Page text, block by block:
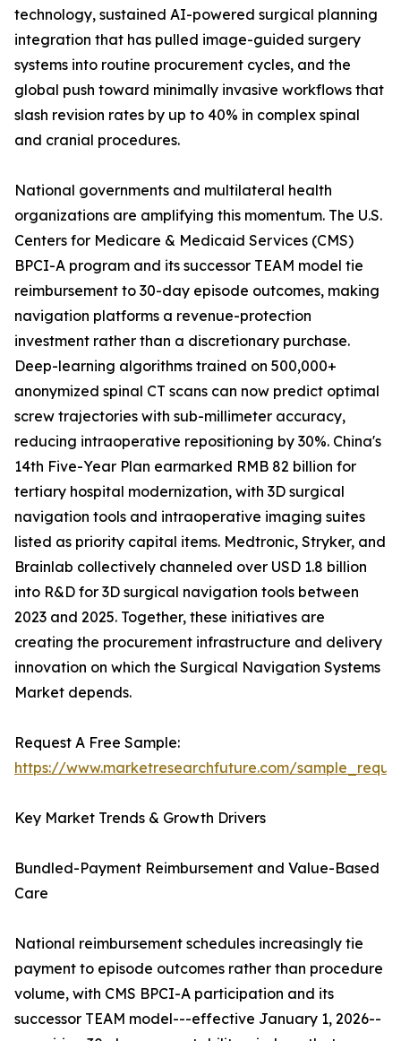
technology, sustained AI-powered surgical planning
integration that has pulled image-guided surgery
systems into routine procurement cycles, and the
global push toward minimally invasive workflows that
slash revision rates by up to 40% in complex spinal
and cranial procedures.
National governments and multilateral health
organizations are amplifying this momentum. The U.S.
Centers for Medicare & Medicaid Services (CMS)
BPCI-A program and its successor TEAM model tie
reimbursement to 30-day episode outcomes, making
navigation platforms a revenue-protection
investment rather than a discretionary purchase.
Deep-learning algorithms trained on 500,000+
anonymized spinal CT scans can now predict optimal
screw trajectories with sub-millimeter accuracy,
reducing intraoperative repositioning by 30%. China's
14th Five-Year Plan earmarked RMB 82 billion for
tertiary hospital modernization, with 3D surgical
navigation tools and intraoperative imaging suites
listed as priority capital items. Medtronic, Stryker, and
Brainlab collectively channeled over USD 1.8 billion
into R&D for 3D surgical navigation tools between
2023 and 2025. Together, these initiatives are
creating the procurement infrastructure and delivery
innovation on which the Surgical Navigation Systems
Market depends.
Request A Free Sample:
https://www.marketresearchfuture.com/
Key Market Trends & Growth Drivers
Bundled-Payment Reimbursement and Value-Based
Care
National reimbursement schedules increasingly tie
payment to episode outcomes rather than procedure
volume, with CMS BPCI-A participation and its
successor TEAM model---effective January 1, 2026--